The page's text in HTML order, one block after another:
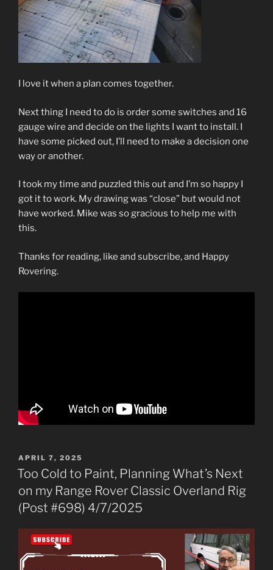
I love it when a plan comes together.
Next thing I need to do is order some switches and 16
gauge wire and decide on the lights I want to install. I
have some picked out, I’ll need to make a decision one
way or another.
I took my time and puzzled this out and I’m so happy I
got it to work. My drawing was “close” but would not
have worked. Mike was so gracious to help me with
this.
Thanks for reading, like and subscribe, and Happy
Rovering.
POSTED
ON
APRIL 7, 2025
Too Cold to Paint, Planning What’s Next
on my Range Rover Classic Overland Rig
(Post #698) 4/7/2025